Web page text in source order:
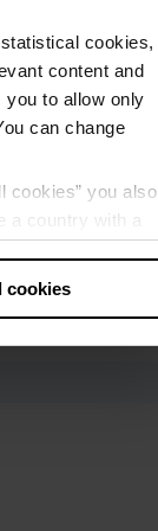
cookies,
content and
you to allow only
can change
cookies” you also
country with a
cookies